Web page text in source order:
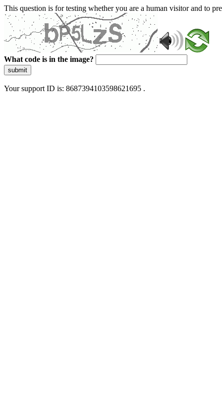
This question is for testing whether you are a human visitor and to
What code is in the image?
submit
Your support ID is: 8687394103598621695 .